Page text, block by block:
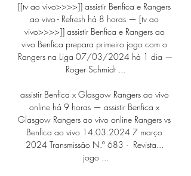
[[tv ao vivo>>>>]] assistir Benfica e Rangers
ao vivo - Refresh há 8 horas — [tv ao
vivo>>>>]] assistir Benfica e Rangers ao
vivo Benfica prepara primeiro jogo com o
Rangers na Liga 07/03/2024 há 1 dia —
Roger Schmidt ...
assistir Benfica x Glasgow Rangers ao vivo
online há 9 horas — assistir Benfica x
Glasgow Rangers ao vivo online Rangers vs
Benfica ao vivo 14.03.2024 7 março
2024 Transmissão N.º 683 · ‎ Revista...
jogo ...